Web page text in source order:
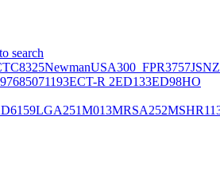
search
NewmanUSA300_FPR3757JSNZ
685071193ECT-R 2ED133ED98HO
LGA251M013MRSA252